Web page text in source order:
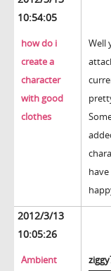
10:54:05
how do i
create a
character
with good
clothes
Well
2012/3/13
10:05:26
Ambient